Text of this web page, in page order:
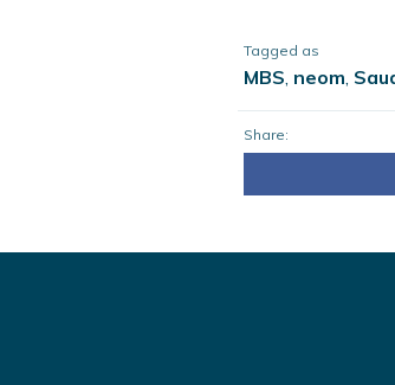
Tagged as
MBS neom
Share: